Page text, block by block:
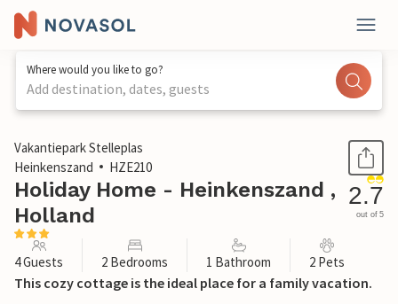
Where would you like to go?
Add destination, dates, guests
1 / 40
Vakantiepark Stelleplas
Heinkenszand
HZE210
Holiday Home - Heinkenszand ,
Holland
2.7
out of 5
4 Guests 2 Bedrooms 1 Bathroom 2 Pets
This cozy cottage is the ideal place for a family vacation.